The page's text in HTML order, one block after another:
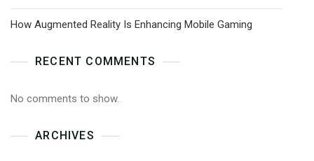
How Augmented Reality Is Enhancing Mobile Gaming
RECENT COMMENTS
No comments to show.
ARCHIVES